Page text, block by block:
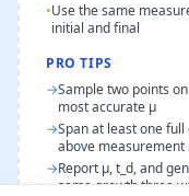
•Use the same
initial and final
PRO TIPS
→Sample two points
most accurate μ
→Span at least one
above measurement
→Report μ, t_d, and
same growth three